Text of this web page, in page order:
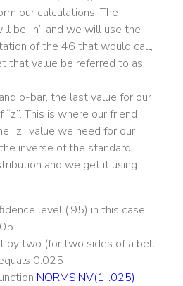
our calculations. The
be “n” and we will use the
of the 46 that would call,
that value be referred to as
p-bar, the last value for our
This is where our friend
“z” value we need for our
inverse of the standard
and we get it using
level (.95) in this case
by two (for two sides of a bell
0.025
NORMSINV(1-.025)